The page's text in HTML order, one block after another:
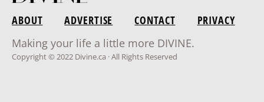
ABOUT ADVERTISE CONTACT
PRIVACY
Making your life a little more DIVINE.
Copyright © 2022 Divine.ca · All Rights Reserved